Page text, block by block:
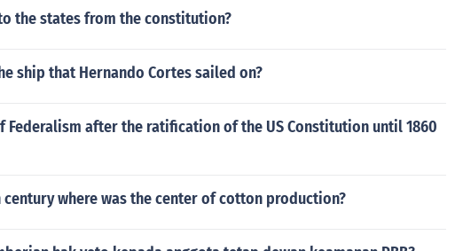
the states from the constitution?
ship that Hernando Cortes sailed on?
Federalism after the ratification of the US Constitution until 1860
where was the center of cotton production?